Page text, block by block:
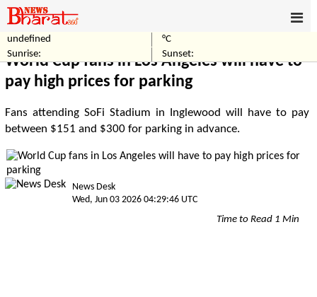
undefined
°C
Sunrise:
Sunset:
World Cup fans in Los Angeles will have to
pay high prices for parking
Fans attending SoFi Stadium in Inglewood will have to pay
between $151 and $300 for parking in advance.
News Desk
Wed, Jun 03 2026 04:29:46 UTC
Time to Read 1 Min